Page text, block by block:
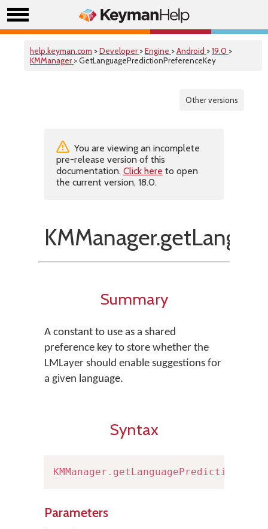
help.keyman.com >Developer >Engine >Android >19.0 >
KMManager > GetLanguagePredictionPreferenceKey
Other versions
You are viewing an incomplete
pre-release version of this
documentation. Click here to open
the current version, 18.0.
Summary
A constant to use as a shared
preference key to store whether the
LMLayer should enable suggestions for
a given language.
Syntax
KMManager .
Parameters